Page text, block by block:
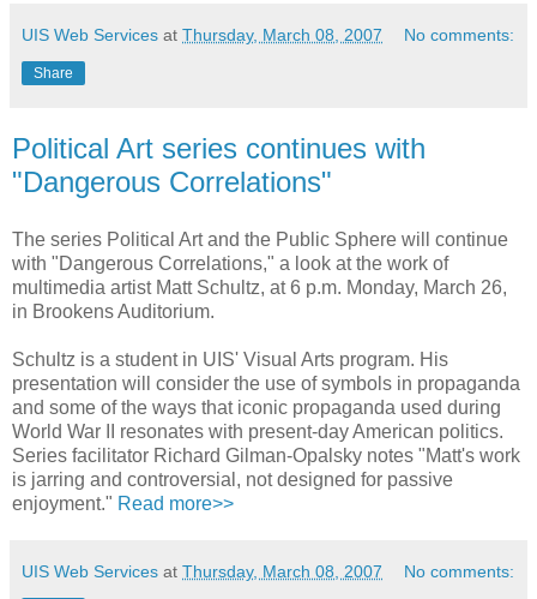
UIS Web Services at Thursday, March 08, 2007 No comments:
Share
Political Art series continues with
"Dangerous Correlations"
The series Political Art and the Public Sphere will continue
with "Dangerous Correlations," a look at the work of
multimedia artist Matt Schultz, at 6 p.m. Monday, March 26,
in Brookens Auditorium.
Schultz is a student in UIS' Visual Arts program. His
presentation will consider the use of symbols in propaganda
and some of the ways that iconic propaganda used during
World War II resonates with present-day American politics.
Series facilitator Richard Gilman-Opalsky notes "Matt's work
is jarring and controversial, not designed for passive
enjoyment." Read more>>
UIS Web Services at Thursday, March 08, 2007 No comments: